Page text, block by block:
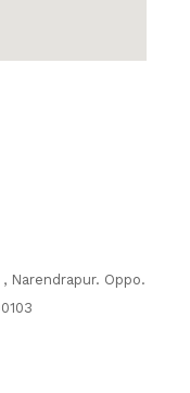
Narendrapur. Oppo.